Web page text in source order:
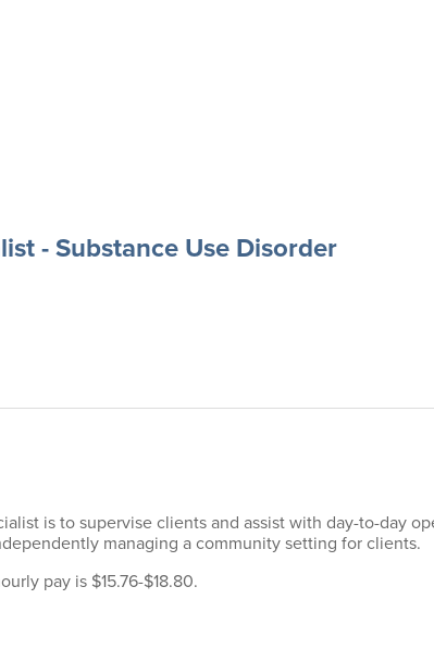
- Substance Use Disorder
is to supervise clients and assist with day-to-day
managing a community setting for clients.
pay is $15.76-$18.80.